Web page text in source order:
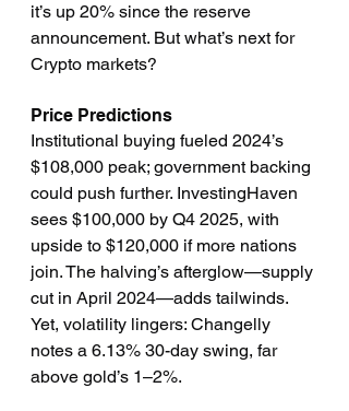
it’s up 20% since the reserve
announcement. But what’s next for
Crypto markets?
Price Predictions
Institutional buying fueled 2024’s
$108,000 peak; government backing
could push further. InvestingHaven
sees $100,000 by Q4 2025, with
upside to $120,000 if more nations
join. The halving’s afterglow—supply
cut in April 2024—adds tailwinds.
Yet, volatility lingers: Changelly
notes a 6.13% 30-day swing, far
above gold’s 1–2%.